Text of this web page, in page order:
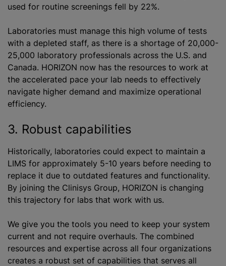
used for routine screenings fell by 22%.
Laboratories must manage this high volume of tests
with a depleted staff, as there is a shortage of 20,000-
25,000 laboratory professionals across the U.S. and
Canada. HORIZON now has the resources to work at
the accelerated pace your lab needs to effectively
navigate higher demand and maximize operational
efficiency.
3. Robust capabilities
Historically, laboratories could expect to maintain a
LIMS for approximately 5-10 years before needing to
replace it due to outdated features and functionality.
By joining the Clinisys Group, HORIZON is changing
this trajectory for labs that work with us.
We give you the tools you need to keep your system
current and not require overhauls. The combined
resources and expertise across all four organizations
creates a robust set of capabilities that serves all